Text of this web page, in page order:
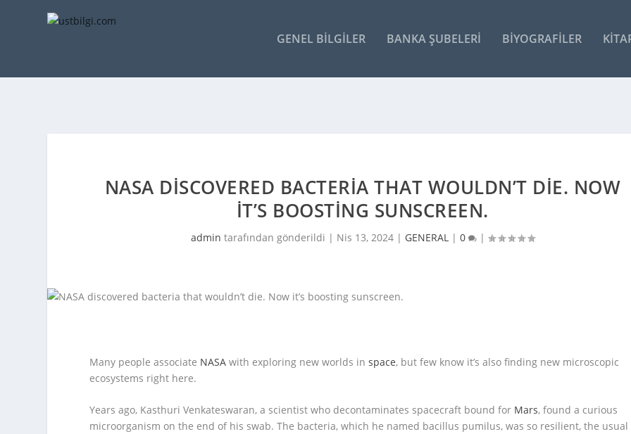
GENEL BILGILER BANKA ŞUBELERI BIYOGRAFILER
NASA DISCOVERED BACTERIA THAT WOULDN’T DIE. NOW
IT’S BOOSTING SUNSCREEN.
admin tarafından gönderildi | Nis 13, 2024| GENERAL| 0 |
Many people associate NASA with exploring new worlds inspace, but few know it’s also finding new microscopic
ecosystems right here.
Years ago, Kasthuri Venkateswaran, a scientist who decontaminates spacecraft bound for Mars, found a curious
microorganism on the end of his swab. The bacteria, which he named bacillus pumilus, was so resilient, the usual